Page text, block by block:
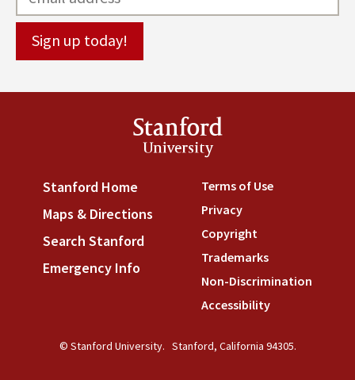
Stanford
University
Stanford Home (link is external)
Maps & Directions (link is external)
Search Stanford (link is external)
Emergency Info (link is external)
Terms of Use(link is
Privacy(link is external)
Copyright(link is external)
Trademarks(link is
Non-Discrimination
Accessibility(link is
© Stanford University. Stanford, California 94305.